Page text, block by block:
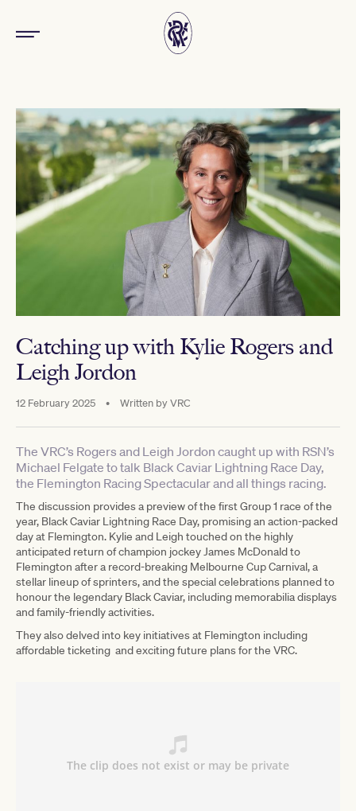
Catching up with Kylie Rogers and
Leigh Jordon
12 February 2025 • Written byVRC
The VRC’s Rogers and Leigh Jordon caught up with RSN’s
Michael Felgate to talk Black Caviar Lightning Race Day,
the Flemington Racing Spectacular and all things racing.
The discussion provides a preview of the first Group 1 race of the
year, Black Caviar Lightning Race Day, promising an action-packed
day at Flemington. Kylie and Leigh touched on the highly
anticipated return of champion jockey James McDonald to
Flemington after a record-breaking Melbourne Cup Carnival, a
stellar lineup of sprinters, and the special celebrations planned to
honour the legendary Black Caviar, including memorabilia displays
and family-friendly activities.
They also delved into key initiatives at Flemington including
affordable ticketing and exciting future plans for the VRC.